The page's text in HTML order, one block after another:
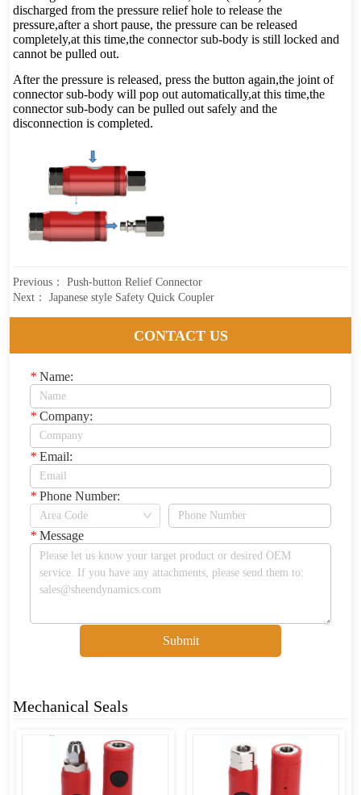
Previous：Push-button Relief Connector
Next：Japanese style Safety Quick Coupler
CONTACT US
* Name:
* Company:
* Email:
* Phone Number:
* Message
Submit
Mechanical Seals